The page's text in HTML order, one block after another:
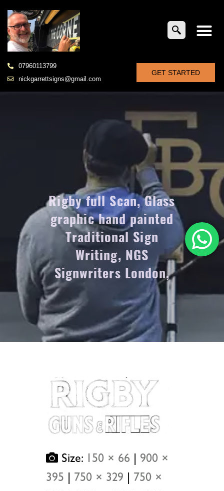
07960113799
nickgarrettsigns@gmail.com
GET STARTED
Rigby full Scan, Glass
graphic hand painted
Traditional Sign
Writing, NGS
Signwriters London,
Size: 150 × 66
900 ×
395
750 × 329
750 ×